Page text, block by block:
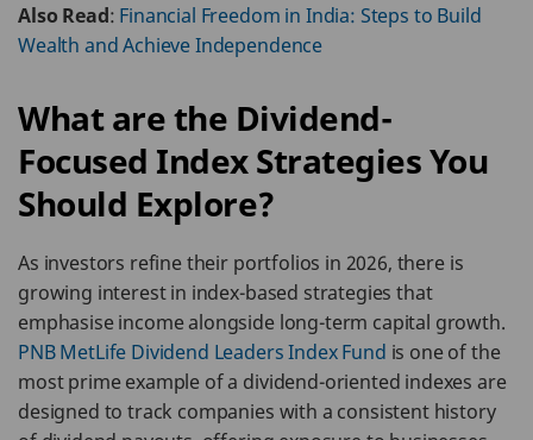
Also Read: Financial Freedom in India: Steps to Build
Wealth and Achieve Independence
What are the Dividend-
Focused Index Strategies You
Should Explore?
As investors refine their portfolios in 2026, there is
growing interest in index-based strategies that
emphasise income alongside long-term capital growth.
PNB MetLife Dividend Leaders Index Fund is one of the
most prime example of a dividend-oriented indexes are
designed to track companies with a consistent history